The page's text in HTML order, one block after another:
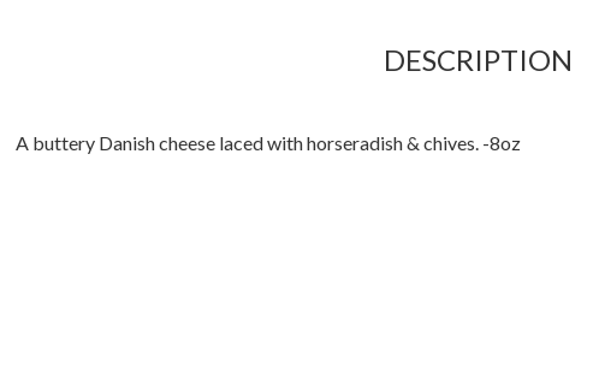
DESCRIPTION
A buttery Danish cheese laced with horseradish & chives. -8oz